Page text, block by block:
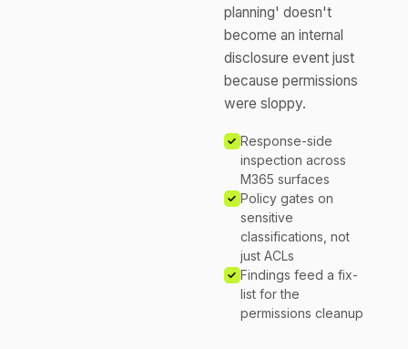
planning' doesn't
become an internal
disclosure event just
because permissions
were sloppy.
Response-side
inspection across
M365 surfaces
Policy gates on
sensitive
classifications, not
just ACLs
Findings feed a fix-
list for the
permissions cleanup